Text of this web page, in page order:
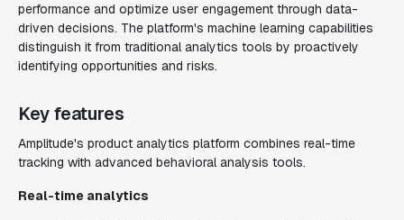
performance and optimize user engagement through data-
driven decisions. The platform's machine learning capabilities
distinguish it from traditional analytics tools by proactively
identifying opportunities and risks.
Key features
Amplitude's product analytics platform combines real-time
tracking with advanced behavioral analysis tools.
Real-time analytics